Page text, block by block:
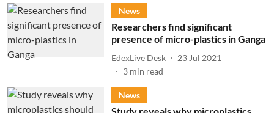
News
Researchers find significant
presence of micro-plastics in Ganga
EdexLive Desk
23 Jul 2021
3 min read
News